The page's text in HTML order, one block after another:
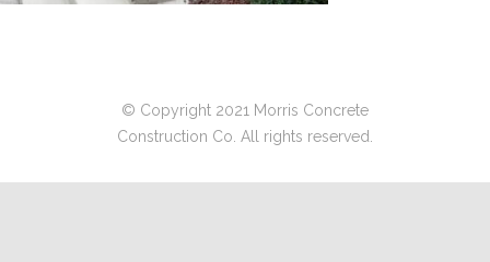
© Copyright 2021 Morris Concrete
Construction Co. All rights reserved.